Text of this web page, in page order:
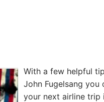
With a few helpful
John Fugelsang you
your next airline trip